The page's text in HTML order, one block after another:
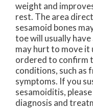
weight and
rest. The area
sesamoid bones
toe will usually
may hurt to move it
ordered to confirm
conditions, such as
symptoms. If you
sesamoiditis,
diagnosis and